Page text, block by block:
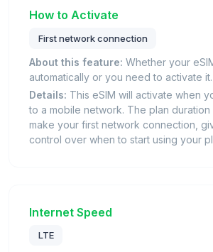
How to Activate
First network connection
About this feature: Whether your
automatically or you need to activate it.
Details: This eSIM will activate when
to a mobile network. The plan duration
make your first network connection,
control over when to start using your
Internet Speed
LTE